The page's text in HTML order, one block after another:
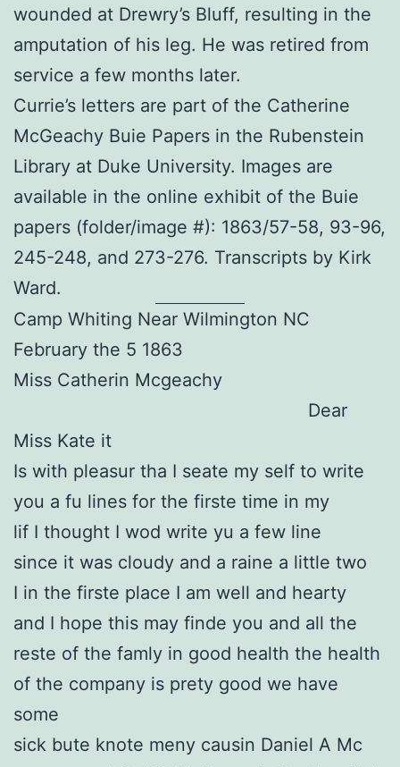
wounded at Drewry’s Bluff, resulting in the
amputation of his leg. He was retired from
service a few months later.
Currie’s letters are part of the Catherine
McGeachy Buie Papers in the Rubenstein
Library at Duke University. Images are
available in the online exhibit of the Buie
papers (folder/image #): 1863/57-58, 93-96,
245-248, and 273-276. Transcripts by Kirk
Ward.
Camp Whiting Near Wilmington NC
February the 5 1863
Miss Catherin Mcgeachy
Dear
Miss Kate it
Is with pleasur tha I seate my self to write
you a fu lines for the firste time in my
lif I thought I wod write yu a few line
since it was cloudy and a raine a little two
I in the firste place I am well and hearty
and I hope this may finde you and all the
reste of the famly in good health the health
of the company is prety good we have
some
sick bute knote meny causin Daniel A Mc